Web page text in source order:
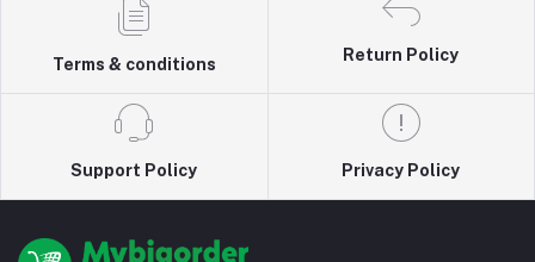
Terms & conditions
Return Policy
Support Policy Privacy Policy